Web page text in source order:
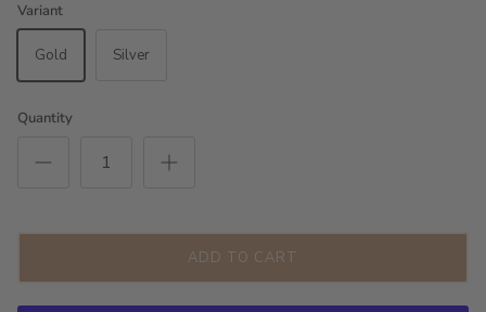
Variant
Gold Silver
Quantity
ADD TO CART